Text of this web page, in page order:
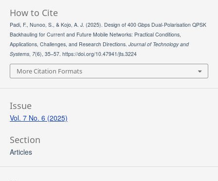
How to Cite
Padi, F., Nunoo, S., & Kojo, A. J. (2025). Design of 400 Gbps Dual-Polarisation QPSK
Backhauling for Current and Future Mobile Networks: Practical Conditions,
Applications, Challenges, and Research Directions. Journal of Technology and
Systems, 7(6), 35–57. https://doi.org/10.47941/jts.3224
More Citation Formats
Issue
Vol. 7 No. 6 (2025)
Section
Articles